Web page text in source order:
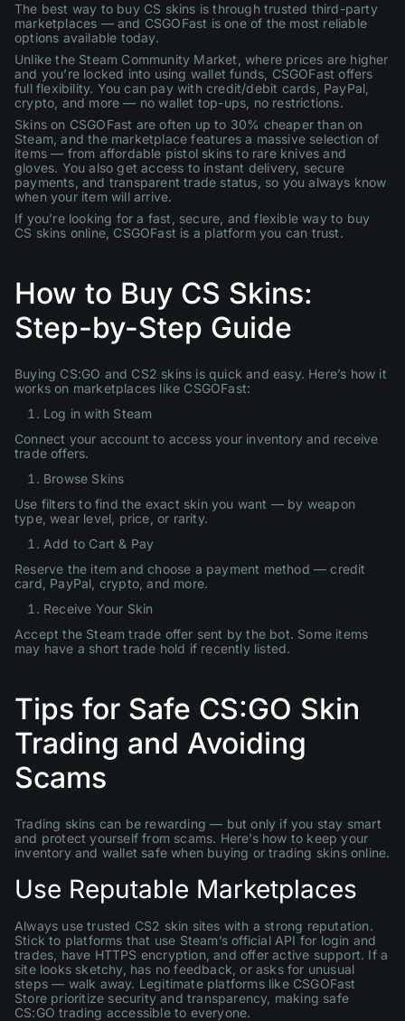
The best way to buy CS skins is through trusted third-party
marketplaces — and CSGOFast is one of the most reliable
options available today.
Unlike the Steam Community Market, where prices are higher
and you’re locked into using wallet funds, CSGOFast offers
full flexibility. You can pay with credit/debit cards, PayPal,
crypto, and more — no wallet top-ups, no restrictions.
Skins on CSGOFast are often up to 30% cheaper than on
Steam, and the marketplace features a massive selection of
items — from affordable pistol skins to rare knives and
gloves. You also get access to instant delivery, secure
payments, and transparent trade status, so you always know
when your item will arrive.
If you’re looking for a fast, secure, and flexible way to buy
CS skins online, CSGOFast is a platform you can trust.
How to Buy CS Skins:
Step-by-Step Guide
Buying CS:GO and CS2 skins is quick and easy. Here’s how it
works on marketplaces like CSGOFast:
Log in with Steam
Connect your account to access your inventory and receive
trade offers.
Browse Skins
Use filters to find the exact skin you want — by weapon
type, wear level, price, or rarity.
Add to Cart & Pay
Reserve the item and choose a payment method — credit
card, PayPal, crypto, and more.
Receive Your Skin
Accept the Steam trade offer sent by the bot. Some items
may have a short trade hold if recently listed.
Tips for Safe CS:GO Skin
Trading and Avoiding
Scams
Trading skins can be rewarding — but only if you stay smart
and protect yourself from scams. Here’s how to keep your
inventory and wallet safe when buying or trading skins online.
Use Reputable Marketplaces
Always use trusted CS2 skin sites with a strong reputation.
Stick to platforms that use Steam’s official API for login and
trades, have HTTPS encryption, and offer active support. If a
site looks sketchy, has no feedback, or asks for unusual
steps — walk away. Legitimate platforms like CSGOFast
Store prioritize security and transparency, making safe
CS:GO trading accessible to everyone.